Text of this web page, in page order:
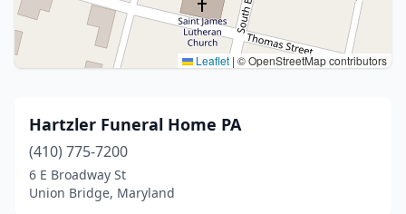
Leaflet | © OpenStreetMap contributors
Hartzler Funeral Home PA
(410) 775-7200
6 E Broadway St
Union Bridge, Maryland